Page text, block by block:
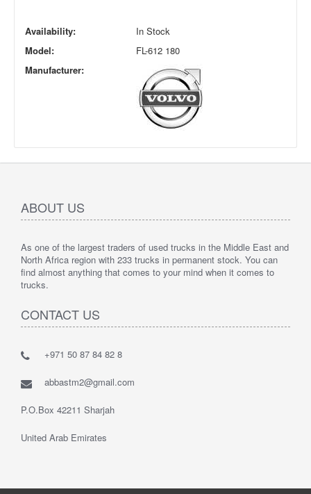
Availability:
In Stock
Model:
FL-612 180
Manufacturer:
ABOUT US
As one of the largest traders of used trucks in the Middle East and
North Africa region with 233 trucks in permanent stock. You can
find almost anything that comes to your mind when it comes to
trucks.
CONTACT US
+971 50 87 84 82 8
abbastm2@gmail.com
P.O.Box 42211 Sharjah
United Arab Emirates